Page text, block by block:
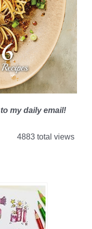
to my daily email!
4883 total views